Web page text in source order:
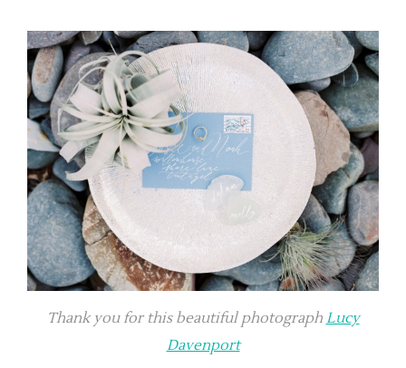
Thank you for this beautiful photograph Lucy
Davenport